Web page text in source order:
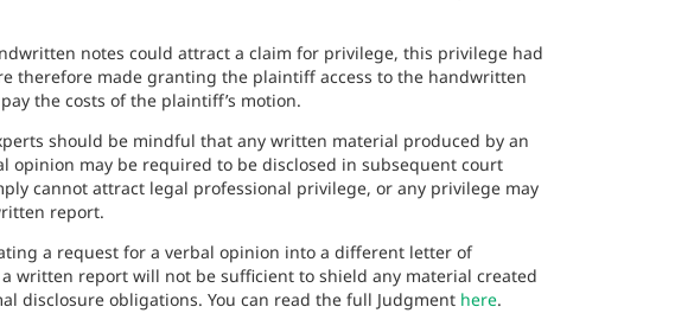
notes could attract a claim for privilege, this privilege had
therefore made granting the plaintiff access to the handwritten
the costs of the plaintiff’s motion.
should be mindful that any written material produced by an
may be required to be disclosed in subsequent court
cannot attract legal professional privilege, or any privilege may
report.
a request for a verbal opinion into a different letter of
written report will not be sufficient to shield any material created
disclosure obligations. You can read the full Judgment here.